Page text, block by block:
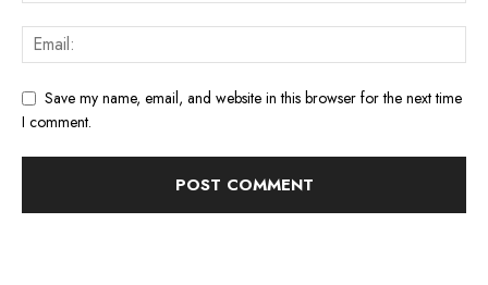
Save my name, email, and website in this browser for the next time
I comment.